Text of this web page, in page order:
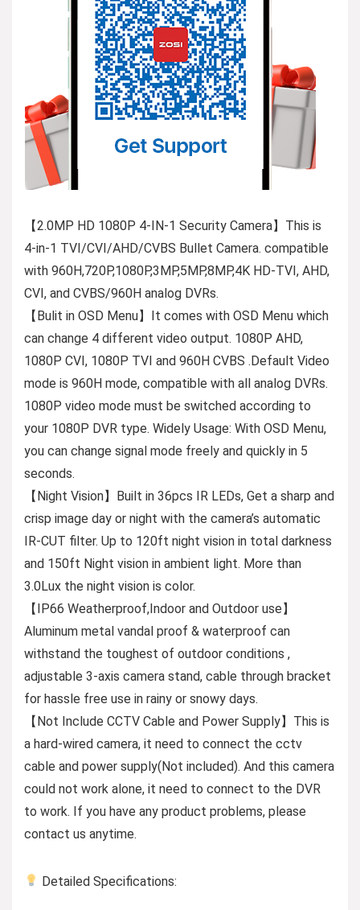
【2.0MP HD 1080P 4-IN-1 Security Camera】This is
4-in-1 TVI/CVI/AHD/CVBS Bullet Camera. compatible
with 960H,720P,1080P,3MP,5MP,8MP,4K HD-TVI, AHD,
CVI, and CVBS/960H analog DVRs.
【Bulit in OSD Menu】It comes with OSD Menu which
can change 4 different video output. 1080P AHD,
1080P CVI, 1080P TVI and 960H CVBS .Default Video
mode is 960H mode, compatible with all analog DVRs.
1080P video mode must be switched according to
your 1080P DVR type. Widely Usage: With OSD Menu,
you can change signal mode freely and quickly in 5
seconds.
【Night Vision】Built in 36pcs IR LEDs, Get a sharp and
crisp image day or night with the camera’s automatic
IR-CUT filter. Up to 120ft night vision in total darkness
and 150ft Night vision in ambient light. More than
3.0Lux the night vision is color.
【IP66 Weatherproof,Indoor and Outdoor use】
Aluminum metal vandal proof & waterproof can
withstand the toughest of outdoor conditions ,
adjustable 3-axis camera stand, cable through bracket
for hassle free use in rainy or snowy days.
【Not Include CCTV Cable and Power Supply】This is
a hard-wired camera, it need to connect the cctv
cable and power supply(Not included). And this camera
could not work alone, it need to connect to the DVR
to work. If you have any product problems, please
contact us anytime.
Detailed Specifications: